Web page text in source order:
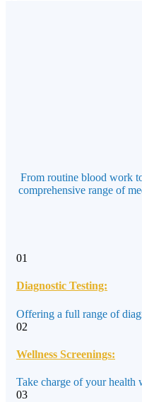
From routine blood work
comprehensive range of
01
Diagnostic Testing:
Offering a full range of
02
Wellness Screenings:
Take charge of your health
03